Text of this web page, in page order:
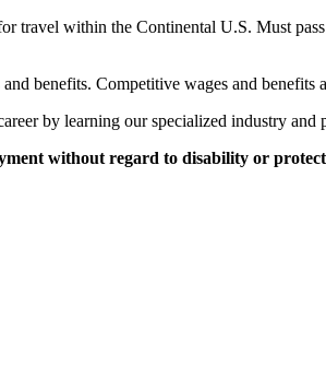
travel within the Continental U.S. Must
benefits. Competitive wages and benefits
by learning our specialized industry and
without regard to disability or